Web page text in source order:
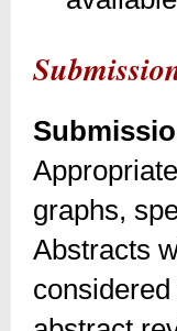
graphs,
Abstracts